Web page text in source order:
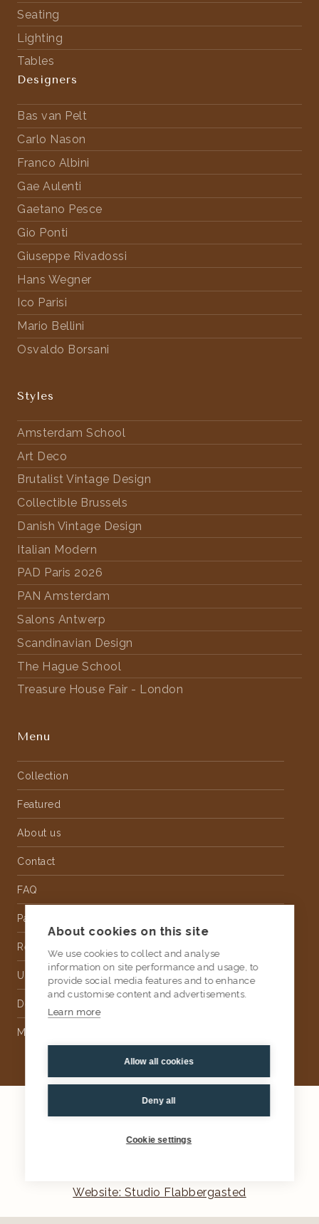
Seating
Lighting
Tables
Designers
Bas van Pelt
Carlo Nason
Franco Albini
Gae Aulenti
Gaetano Pesce
Gio Ponti
Giuseppe Rivadossi
Hans Wegner
Ico Parisi
Mario Bellini
Osvaldo Borsani
Styles
Amsterdam School
Art Deco
Brutalist Vintage Design
Collectible Brussels
Danish Vintage Design
Italian Modern
PAD Paris 2026
PAN Amsterdam
Salons Antwerp
Scandinavian Design
The Hague School
Treasure House Fair - London
Menu
Collection
Featured
About us
Contact
FAQ
Partnership
Rental
Upholstery
Delivery
Money Back Guarantee
2026AtKris Studio
Privacy
Website: Studio Flabbergasted
About cookies on this site
We use cookies to collect and analyse
information on site performance and usage, to
provide social media features and to enhance
and customise content and advertisements.
Learn more
Allow all cookies
Deny all
Cookie settings